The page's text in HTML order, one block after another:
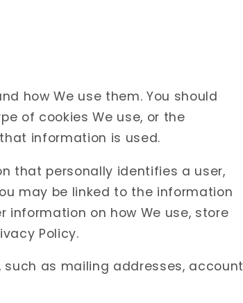
how We use them. You should
of cookies We use, or the
information is used.
that personally identifies a user,
may be linked to the information
information on how We use, store
Policy.
as mailing addresses, account